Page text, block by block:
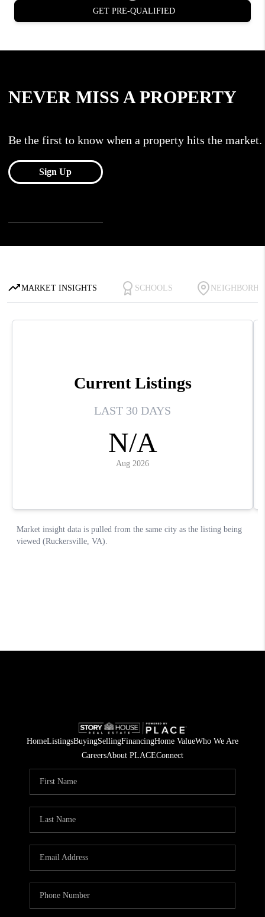
HomeListingsBuyingSellingFinancingHome ValueWho We Are
CareersAbout PLACEConnect